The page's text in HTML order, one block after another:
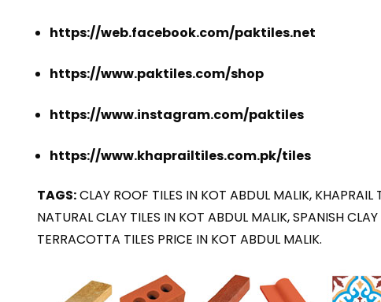
https://web.facebook.com/paktiles.net
https://www.paktiles.com/shop
https://www.instagram.com/paktiles
https://www.khaprailtiles.com.pk/tiles
TAGS:CLAY ROOF TILES IN KOT ABDUL MALIK,
NATURAL CLAY TILES IN KOT ABDUL MALIK, SPANISH
TERRACOTTA TILES PRICE IN KOT ABDUL MALIK.